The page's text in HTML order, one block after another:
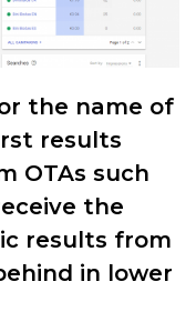
the name of
results
OTAs such
the
results from
in lower